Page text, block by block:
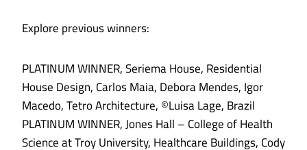
Explore previous winners:
PLATINUM WINNER, Seriema House, Residential
House Design, Carlos Maia, Debora Mendes, Igor
Macedo, Tetro Architecture, ©Luisa Lage, Brazil
PLATINUM WINNER, Jones Hall – College of Health
Science at Troy University, Healthcare Buildings, Cody